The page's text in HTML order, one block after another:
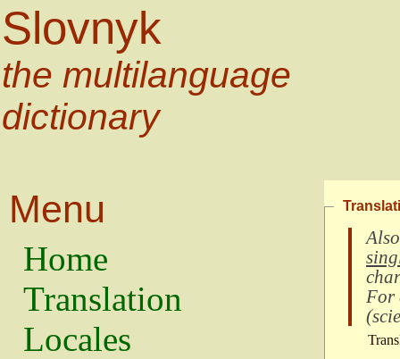
Slovnyk
the multilanguage
dictionary
Menu
Home
Translation
Locales
For
(